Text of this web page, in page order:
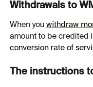
Withdrawals to
When you withdraw
amount to be credited
conversion rate of
The instructions